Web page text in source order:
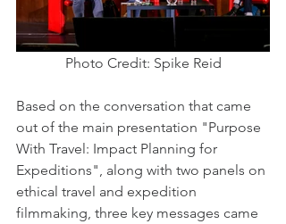
Photo Credit: Spike Reid
Based on the conversation that came
out of the main presentation "Purpose
With Travel: Impact Planning for
Expeditions", along with two panels on
ethical travel and expedition
filmmaking, three key messages came